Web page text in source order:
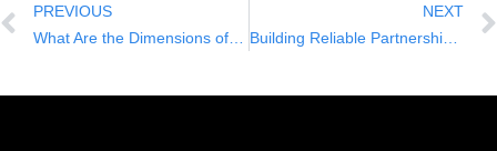
PREVIOUS
NEXT
Building Reliable Partnerships in the Golf Cart Industry with Nuole